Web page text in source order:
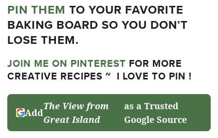
PIN THEM TO YOUR FAVORITE
BAKING BOARD SO YOU DON’T
LOSE THEM.
JOIN ME ON PINTEREST FOR MORE
CREATIVE RECIPES ~ I LOVE TO PIN !
Add
The View from
Great Island
as a Trusted
Google Source